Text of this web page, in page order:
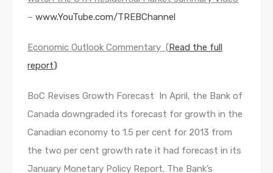
– www.YouTube.com/TREBChannel
Economic Outlook Commentary (Read the full
report)
BoC Revises Growth Forecast In April, the Bank of
Canada downgraded its forecast for growth in the
Canadian economy to 1.5 per cent for 2013 from
the two per cent growth rate it had forecast in its
January Monetary Policy Report. The Bank’s